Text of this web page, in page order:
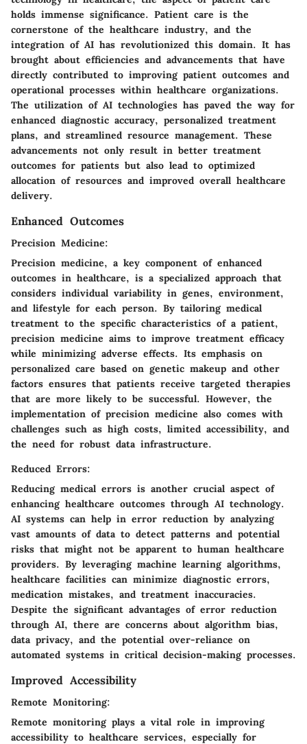
holds immense significance. Patient care is the
cornerstone of the healthcare industry, and the
integration of AI has revolutionized this domain. It has
brought about efficiencies and advancements that have
directly contributed to improving patient outcomes and
operational processes within healthcare organizations.
The utilization of AI technologies has paved the way for
enhanced diagnostic accuracy, personalized treatment
plans, and streamlined resource management. These
advancements not only result in better treatment
outcomes for patients but also lead to optimized
allocation of resources and improved overall healthcare
delivery.
Enhanced Outcomes
Precision Medicine:
Precision medicine, a key component of enhanced
outcomes in healthcare, is a specialized approach that
considers individual variability in genes, environment,
and lifestyle for each person. By tailoring medical
treatment to the specific characteristics of a patient,
precision medicine aims to improve treatment efficacy
while minimizing adverse effects. Its emphasis on
personalized care based on genetic makeup and other
factors ensures that patients receive targeted therapies
that are more likely to be successful. However, the
implementation of precision medicine also comes with
challenges such as high costs, limited accessibility, and
the need for robust data infrastructure.
Reduced Errors:
Reducing medical errors is another crucial aspect of
enhancing healthcare outcomes through AI technology.
AI systems can help in error reduction by analyzing
vast amounts of data to detect patterns and potential
risks that might not be apparent to human healthcare
providers. By leveraging machine learning algorithms,
healthcare facilities can minimize diagnostic errors,
medication mistakes, and treatment inaccuracies.
Despite the significant advantages of error reduction
through AI, there are concerns about algorithm bias,
data privacy, and the potential over-reliance on
automated systems in critical decision-making processes.
Improved Accessibility
Remote Monitoring:
Remote monitoring plays a vital role in improving
accessibility to healthcare services, especially for